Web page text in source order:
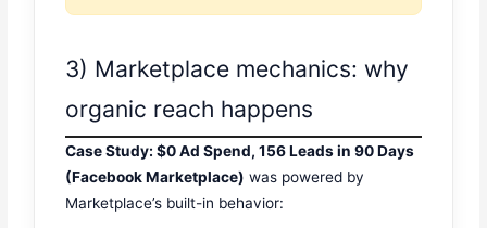
3) Marketplace mechanics: why
organic reach happens
Case Study: $0 Ad Spend, 156 Leads in 90 Days
(Facebook Marketplace) was powered by
Marketplace’s built-in behavior: